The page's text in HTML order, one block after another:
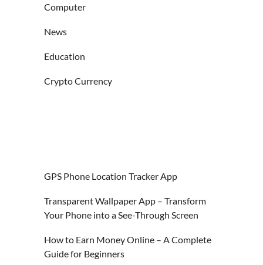
Computer
News
Education
Crypto Currency
GPS Phone Location Tracker App
Transparent Wallpaper App – Transform
Your Phone into a See-Through Screen
How to Earn Money Online – A Complete
Guide for Beginners